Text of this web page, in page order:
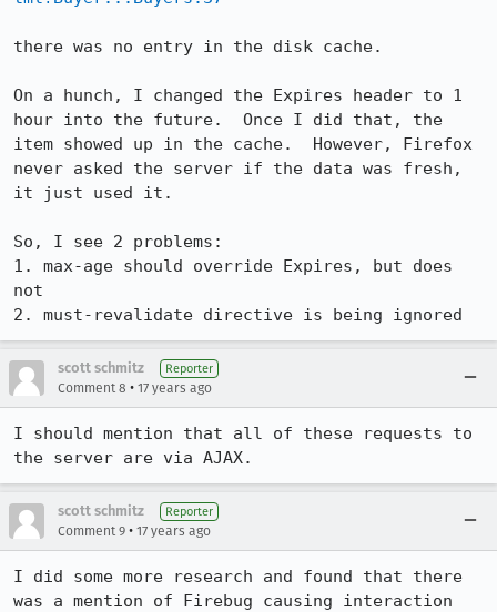
there was no entry in the disk cache.
On a hunch, I changed the Expires header to 1
hour into the future.  Once I did that, the
item showed up in the cache.  However, Firefox
never asked the server if the data was fresh,
it just used it.
So, I see 2 problems:
1. max-age should override Expires, but does
not
2. must-revalidate directive is being ignored
scott schmitz Reporter
Comment 8 • 17 years ago
I should mention that all of these requests to
the server are via AJAX.
scott schmitz Reporter
Comment 9 • 17 years ago
I did some more research and found that there
was a mention of Firebug causing interaction